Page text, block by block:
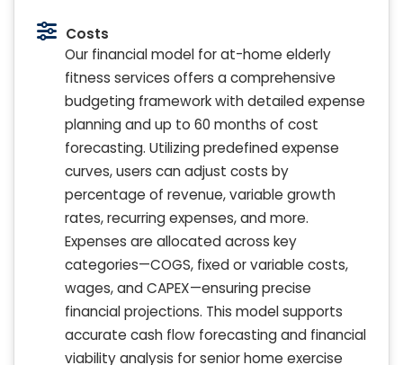
Costs
Our financial model for at-home elderly
fitness services offers a comprehensive
budgeting framework with detailed expense
planning and up to 60 months of cost
forecasting. Utilizing predefined expense
curves, users can adjust costs by
percentage of revenue, variable growth
rates, recurring expenses, and more.
Expenses are allocated across key
categories—COGS, fixed or variable costs,
wages, and CAPEX—ensuring precise
financial projections. This model supports
accurate cash flow forecasting and financial
viability analysis for senior home exercise